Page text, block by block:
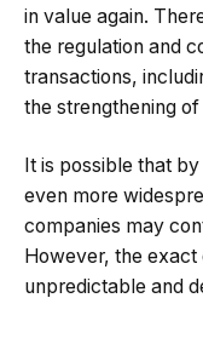
in value again.
the regulation and
transactions,
the strengthening
It is possible that
even more
companies may
However, the
unpredictable and